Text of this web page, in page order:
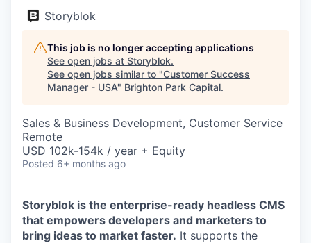
Storyblok
This job is no longer accepting applications
See open jobs at Storyblok.
See open jobs similar to "Customer Success
Manager - USA" Brighton Park Capital.
Sales & Business Development, Customer Service
Remote
USD 102k-154k / year + Equity
Posted 6+ months ago
Storyblok is the enterprise-ready headless CMS
that empowers developers and marketers to
bring ideas to market faster. It supports the